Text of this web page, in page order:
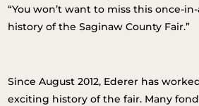
“You won’t want to miss this once-
history of the Saginaw County Fair.”
Since August 2012, Ederer has
exciting history of the fair. Many